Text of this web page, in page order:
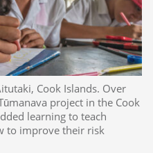
Cook Islands. Over
project in the Cook
learning to teach
to improve their risk